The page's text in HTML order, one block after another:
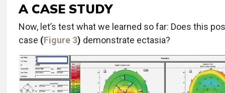
A CASE STUDY
Now, let’s test what we learned so far: Does this
case (Figure 3) demonstrate ectasia?